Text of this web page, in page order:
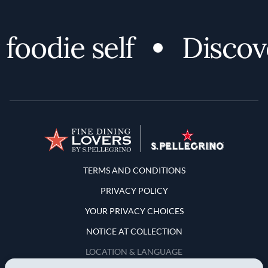
self
Terms and Conditions
TERMS AND CONDITIONS
PRIVACY POLICY
YOUR PRIVACY CHOICES
NOTICE AT COLLECTION
LOCATION & LANGUAGE